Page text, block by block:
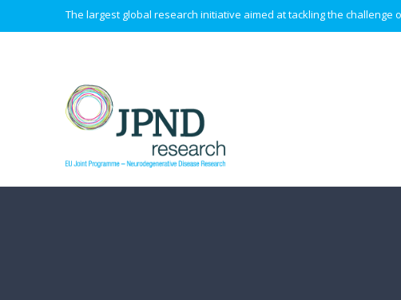
The largest global research initiative aimed at tackling the